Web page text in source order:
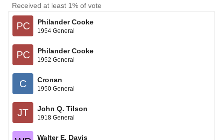
Received at least 1% of vote
PC Philander Cooke
1954 General
PC Philander Cooke
1952 General
C Cronan
1950 General
JT John Q. Tilson
1918 General
Walter E. Davis